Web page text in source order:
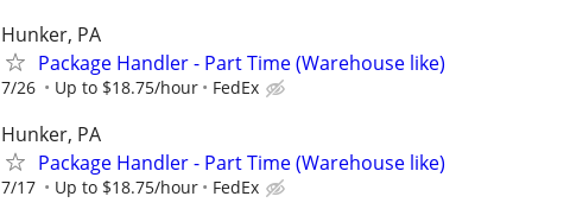
Hunker, PA
Package Handler - Part Time (Warehouse like)
7/26 Up to $18.75/hour FedEx
Hunker, PA
Package Handler - Part Time (Warehouse like)
7/17 Up to $18.75/hour FedEx